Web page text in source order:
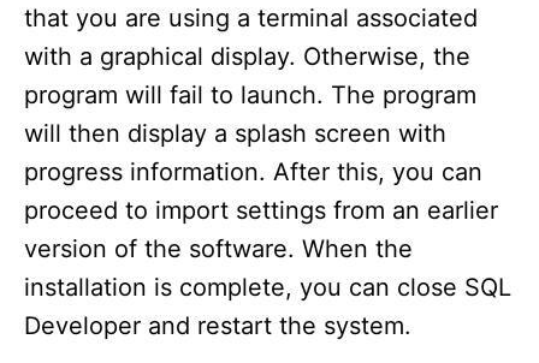
d
e
o
that you are using a terminal associated
with a graphical display. Otherwise, the
program will fail to launch. The program
will then display a splash screen with
progress information. After this, you can
proceed to import settings from an earlier
version of the software. When the
installation is complete, you can close SQL
Developer and restart the system.